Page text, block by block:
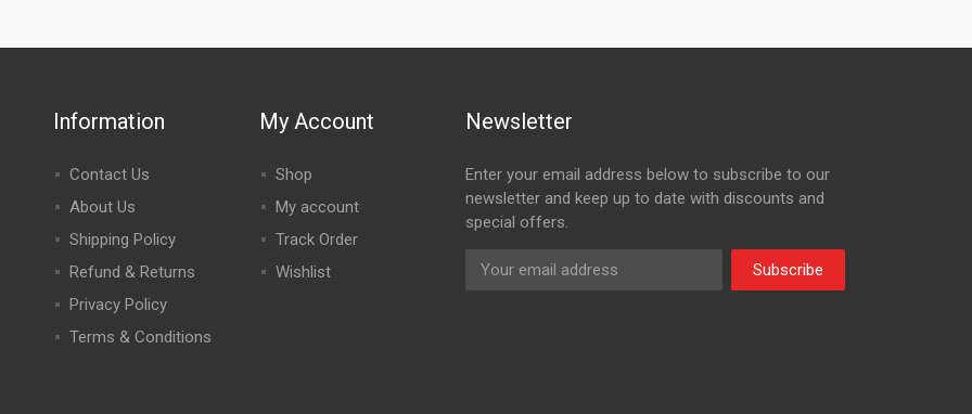
Information
Contact Us
About Us
Shipping Policy
Refund & Returns
Privacy Policy
Terms & Conditions
My Account
Shop
My account
Track Order
Wishlist
Newsletter
Enter your email address below to subscribe to our
newsletter and keep up to date with discounts and
special offers.
Subscribe